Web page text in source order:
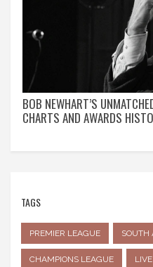
BOB NEWHART’S
CHARTS AND AWARDS
TAGS
PREMIER LEAGUE SOUTH
CHAMPIONS LEAGUE